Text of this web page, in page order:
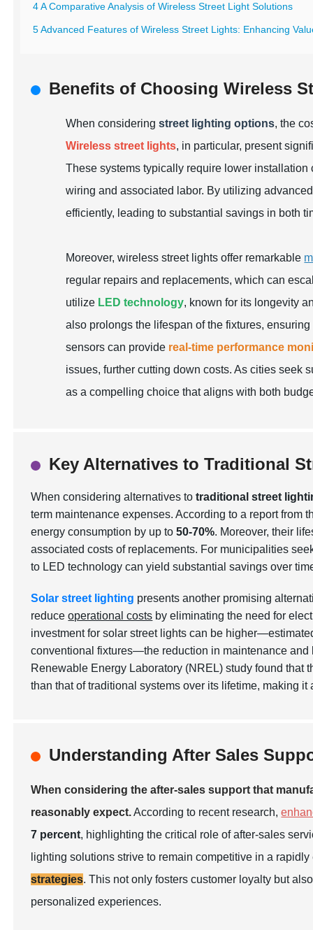
4 A Comparative Analysis of Wireless Street Light Solutions
5 Advanced Features of Wireless Street Lights: Enhancing
Benefits of Choosing Wireless
When consideringstreet lighting options, the
Wireless street lights, in particular, present
These systems typically require lower
wiring and associated labor. By utilizing
efficiently, leading to substantial savings in both
Moreover, wireless street lights offer remarkable
regular repairs and replacements, which can
utilize LED technology, known for its longevity
also prolongs the lifespan of the fixtures,
sensors can provide real-time performance
issues, further cutting down costs. As cities seek
as a compelling choice that aligns with both
Key Alternatives to Traditional
When considering alternatives totraditional street
term maintenance expenses. According to a report from
energy consumption by up to50-70%. Moreover, their
associated costs of replacements. For municipalities
to LED technology can yield substantial savings over
Solar street lighting presents another promising
reduceoperational costs by eliminating the need for
investment for solar street lights can be
conventional fixtures—the reduction in maintenance
Renewable Energy Laboratory (NREL) study found that
than that of traditional systems over its lifetime, making
Understanding After Sales
When considering the after-sales support that
reasonably expect.According to recent research,
7 percent, highlighting the critical role of after-sales
lighting solutions strive to remain competitive in a
strategies. This not only fosters customer loyalty but
personalized experiences.